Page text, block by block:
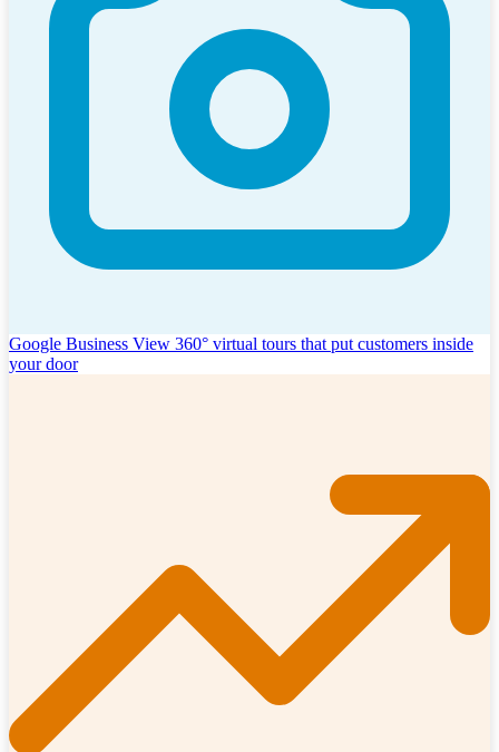
Google Business View 360° virtual tours that put customers inside
your door